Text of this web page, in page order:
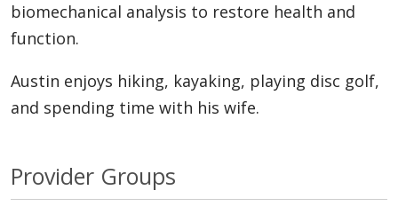
biomechanical analysis to restore health and
function.
Austin enjoys hiking, kayaking, playing disc golf,
and spending time with his wife.
Provider Groups